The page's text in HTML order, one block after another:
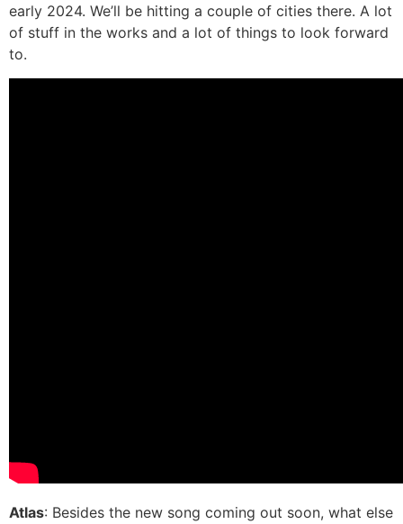
early 2024. We’ll be hitting a couple of cities there. A lot
of stuff in the works and a lot of things to look forward
to.
Atlas: Besides the new song coming out soon, what else